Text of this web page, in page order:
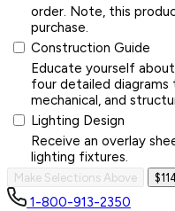
order. Note, this
purchase.
Construction Guide
Educate yourself
four detailed diagrams
mechanical, and
Lighting Design
Receive an overlay
lighting fixtures.
Make Selections Above
1-800-913-2350